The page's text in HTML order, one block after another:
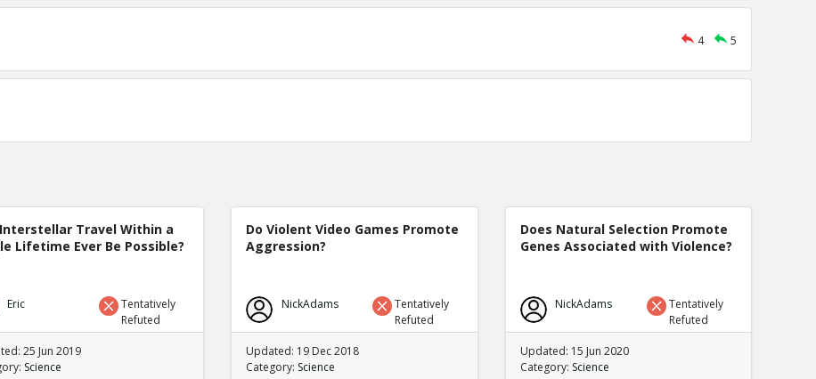
4 5
Travel Within a
Lifetime Ever Be Possible?
Eric
Tentatively
Refuted
25 Jun 2019
Science
Do Violent Video Games Promote
Aggression?
NickAdams
Tentatively
Refuted
Updated: 19 Dec 2018
Category: Science
Does Natural Selection Promote
Genes Associated with Violence?
NickAdams
Tentatively
Refuted
Updated: 15 Jun 2020
Category: Science